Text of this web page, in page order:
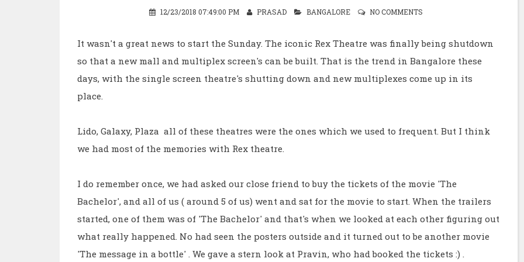
12/23/2018 07:49:00 PM PRASAD BANGALORE NO COMMENTS
It wasn't a great news to start the Sunday. The iconic Rex Theatre was finally being shutdown
so that a new mall and multiplex screen's can be built. That is the trend in Bangalore these
days, with the single screen theatre's shutting down and new multiplexes come up in its
place.
Lido, Galaxy, Plaza all of these theatres were the ones which we used to frequent. But I think
we had most of the memories with Rex theatre.
I do remember once, we had asked our close friend to buy the tickets of the movie 'The
Bachelor', and all of us ( around 5 of us) went and sat for the movie to start. When the trailers
started, one of them was of 'The Bachelor' and that's when we looked at each other figuring out
what really happened. No had seen the posters outside and it turned out to be another movie
'The message in a bottle' . We gave a stern look at Pravin, who had booked the tickets :) .